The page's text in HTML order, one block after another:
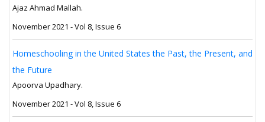
Ajaz Ahmad Mallah.
November 2021 - Vol 8, Issue 6
Homeschooling in the United States the Past, the Present, and
the Future
Apoorva Upadhary.
November 2021 - Vol 8, Issue 6